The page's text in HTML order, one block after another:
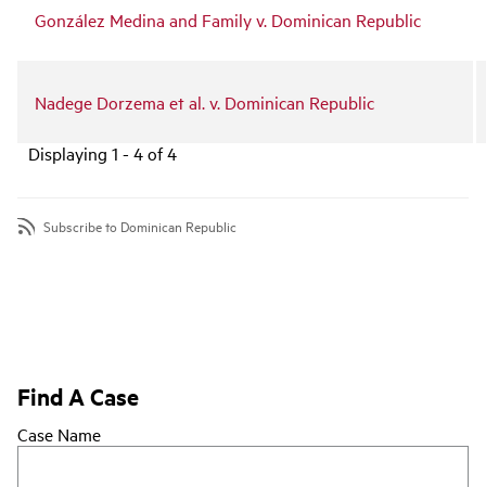
González Medina and Family v. Dominican Republic
Nadege Dorzema et al. v. Dominican Republic
Displaying 1 - 4 of 4
Subscribe to Dominican Republic
Find A Case
Case Name